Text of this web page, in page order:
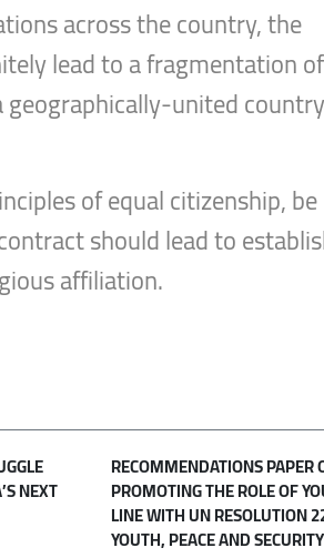
across the country, the
lead to a fragmentation
united
of equal citizenship, be
should lead to
affiliation.
NEXT
RECOMMENDATIONS PAPER
PROMOTING THE ROLE OF
LINE WITH UN RESOLUTION
YOUTH, PEACE AND SECURITY